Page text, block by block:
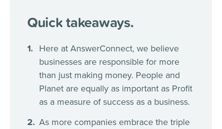
Quick takeaways.
Here at AnswerConnect, we believe
businesses are responsible for more
than just making money. People and
Planet are equally as important as Profit
as a measure of success as a business.
As more companies embrace the triple